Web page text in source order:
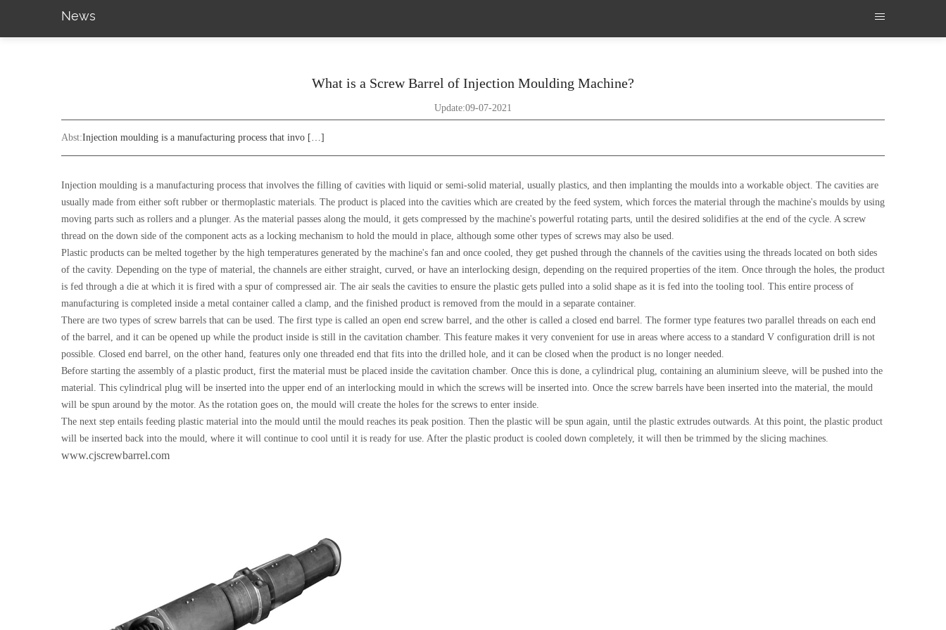
News
What is a Screw Barrel of Injection Moulding Machine?
Update:09-07-2021
Abst:Injection moulding is a manufacturing process that invo […]
Injection moulding is a manufacturing process that involves the filling of cavities with liquid or semi-solid material, usually plastics, and then implanting the moulds into a workable object. The cavities are
usually made from either soft rubber or thermoplastic materials. The product is placed into the cavities which are created by the feed system, which forces the material through the machine's moulds by using
moving parts such as rollers and a plunger. As the material passes along the mould, it gets compressed by the machine's powerful rotating parts, until the desired solidifies at the end of the cycle. A screw
thread on the down side of the component acts as a locking mechanism to hold the mould in place, although some other types of screws may also be used.
Plastic products can be melted together by the high temperatures generated by the machine's fan and once cooled, they get pushed through the channels of the cavities using the threads located on both sides
of the cavity. Depending on the type of material, the channels are either straight, curved, or have an interlocking design, depending on the required properties of the item. Once through the holes, the product
is fed through a die at which it is fired with a spur of compressed air. The air seals the cavities to ensure the plastic gets pulled into a solid shape as it is fed into the tooling tool. This entire process of
manufacturing is completed inside a metal container called a clamp, and the finished product is removed from the mould in a separate container.
There are two types of screw barrels that can be used. The first type is called an open end screw barrel, and the other is called a closed end barrel. The former type features two parallel threads on each end
of the barrel, and it can be opened up while the product inside is still in the cavitation chamber. This feature makes it very convenient for use in areas where access to a standard V configuration drill is not
possible. Closed end barrel, on the other hand, features only one threaded end that fits into the drilled hole, and it can be closed when the product is no longer needed.
Before starting the assembly of a plastic product, first the material must be placed inside the cavitation chamber. Once this is done, a cylindrical plug, containing an aluminium sleeve, will be pushed into the
material. This cylindrical plug will be inserted into the upper end of an interlocking mould in which the screws will be inserted into. Once the screw barrels have been inserted into the material, the mould
will be spun around by the motor. As the rotation goes on, the mould will create the holes for the screws to enter inside.
The next step entails feeding plastic material into the mould until the mould reaches its peak position. Then the plastic will be spun again, until the plastic extrudes outwards. At this point, the plastic product
will be inserted back into the mould, where it will continue to cool until it is ready for use. After the plastic product is cooled down completely, it will then be trimmed by the slicing machines.
www.cjscrewbarrel.com